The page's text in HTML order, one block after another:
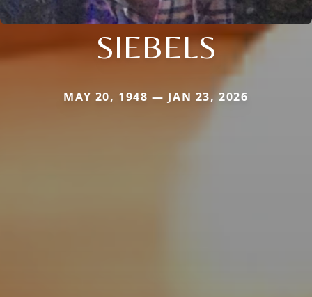
SIEBELS
MAY 20, 1948 — JAN 23, 2026